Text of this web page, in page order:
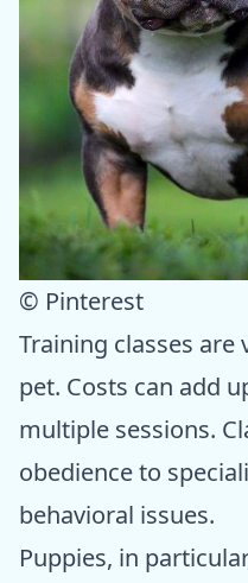
© Pinterest
Training classes are
pet. Costs can add
multiple sessions.
obedience to
behavioral issues.
Puppies, in